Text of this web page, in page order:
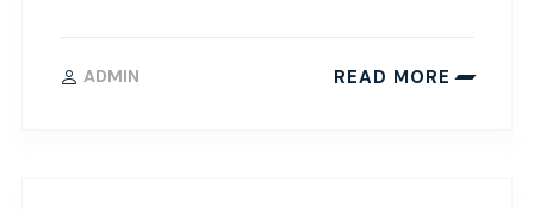
ADMIN READ MORE